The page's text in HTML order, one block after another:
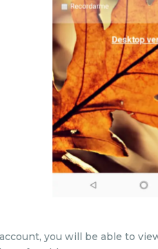
you will be able to